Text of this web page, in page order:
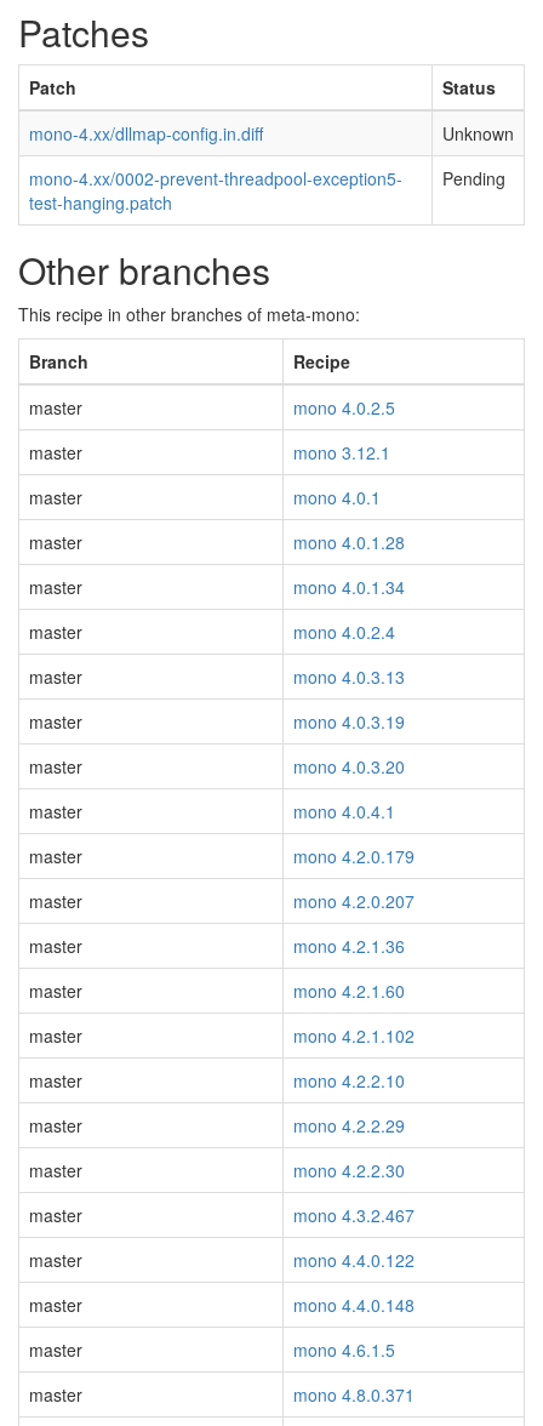
Patches
Patch
Status
mono-4.xx/dllmap-config.in.diff
Unknown
mono-4.xx/0002-prevent-threadpool-exception5-
test-hanging.patch
Pending
Other branches
This recipe in other branches of meta-mono:
Branch
Recipe
master
mono 4.0.2.5
master
mono 3.12.1
master
mono 4.0.1
master
mono 4.0.1.28
master
mono 4.0.1.34
master
mono 4.0.2.4
master
mono 4.0.3.13
master
mono 4.0.3.19
master
mono 4.0.3.20
master
mono 4.0.4.1
master
mono 4.2.0.179
master
mono 4.2.0.207
master
mono 4.2.1.36
master
mono 4.2.1.60
master
mono 4.2.1.102
master
mono 4.2.2.10
master
mono 4.2.2.29
master
mono 4.2.2.30
master
mono 4.3.2.467
master
mono 4.4.0.122
master
mono 4.4.0.148
master
mono 4.6.1.5
master
mono 4.8.0.371